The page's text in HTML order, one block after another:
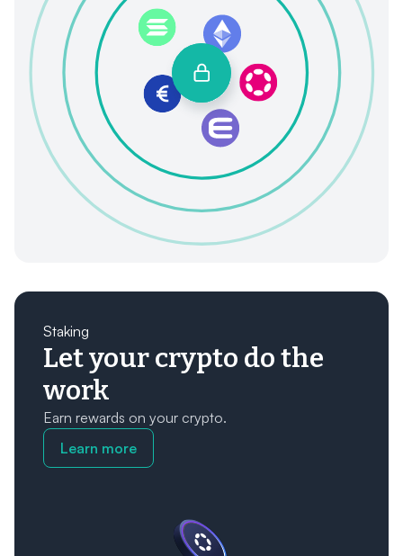
Staking
Let your crypto do the
work
Earn rewards on your crypto.
Learn more